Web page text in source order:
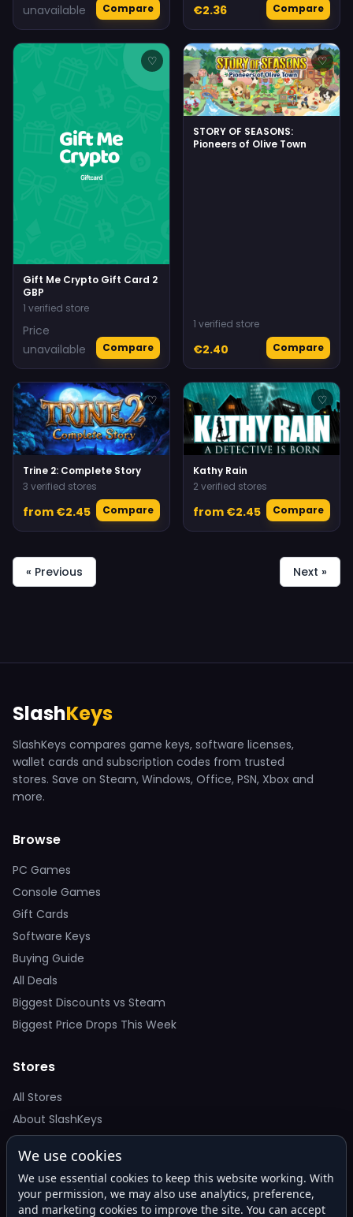
unavailable
Compare €2.36 Compare
♡
Gift Me Crypto Gift Card 2
GBP
1 verified store
Price
unavailable
Compare
♡
STORY OF SEASONS:
Pioneers of Olive Town
1 verified store
€2.40 Compare
♡
Trine 2: Complete Story
3 verified stores
from €2.45 Compare
♡
Kathy Rain
2 verified stores
from €2.45 Compare
« Previous Next »
SlashKeys
SlashKeys compares game keys, software licenses,
wallet cards and subscription codes from trusted
stores. Save on Steam, Windows, Office, PSN, Xbox and
more.
Browse
PC Games
Console Games
Gift Cards
Software Keys
Buying Guide
All Deals
Biggest Discounts vs Steam
Biggest Price Drops This Week
Stores
All Stores
About SlashKeys
Deal Alerts
Get the best price drops in your inbox. No spam.
We use cookies
We use essential cookies to keep this website working. With
your permission, we may also use analytics, preference,
and marketing cookies to improve the site. You can accept